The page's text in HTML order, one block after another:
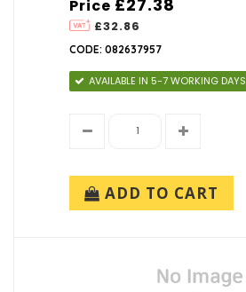
Price
£32.86
£27.38
CODE: 082637957
AVAILABLE IN 5-7 WORKING DAYS
ADD TO CART